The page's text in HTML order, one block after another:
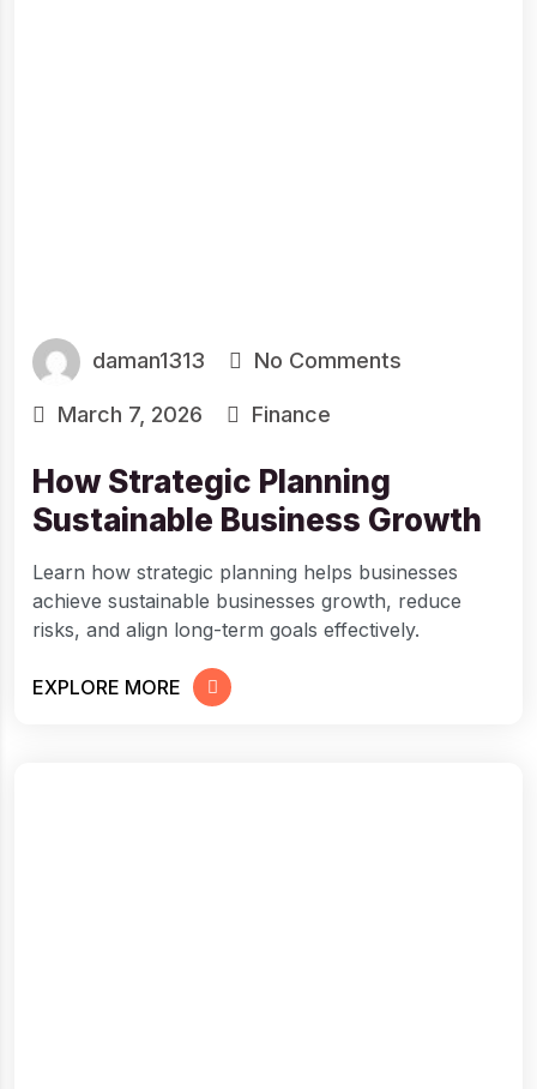
daman1313 No Comments
March 7, 2026 Finance
How Strategic Planning
Sustainable Business Growth
Learn how strategic planning helps businesses
achieve sustainable businesses growth, reduce
risks, and align long-term goals effectively.
EXPLORE MORE